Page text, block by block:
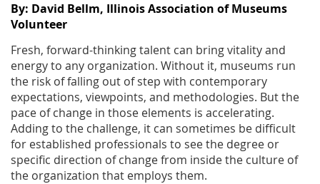
By: David Bellm, Illinois Association of Museums
Volunteer
Fresh, forward-thinking talent can bring vitality and
energy to any organization. Without it, museums run
the risk of falling out of step with contemporary
expectations, viewpoints, and methodologies. But the
pace of change in those elements is accelerating.
Adding to the challenge, it can sometimes be difficult
for established professionals to see the degree or
specific direction of change from inside the culture of
the organization that employs them.